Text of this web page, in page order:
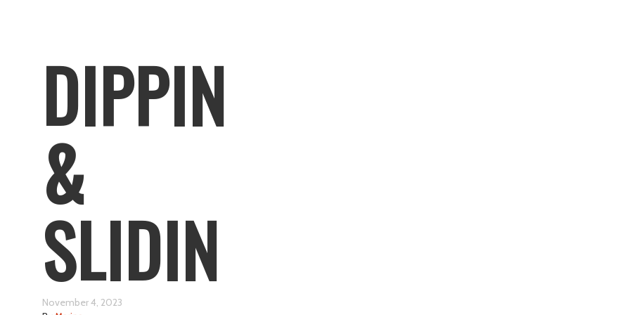
DIPPIN
&
SLIDIN
November 4, 2023